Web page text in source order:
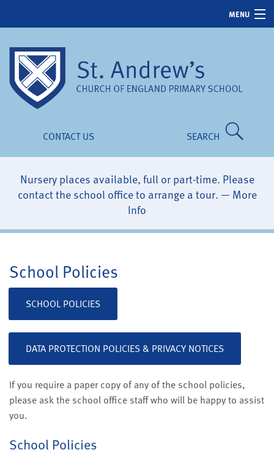
MENU
About Us
School Life
Children
Our Ethos
CONTACT US SEARCH
Nursery places available, full or part-time. Please
contact the school office to arrange a tour. — More
Info
School Policies
SCHOOL POLICIES
DATA PROTECTION POLICIES & PRIVACY NOTICES
If you require a paper copy of any of the school policies,
please ask the school office staff who will be happy to assist
you.
School Policies